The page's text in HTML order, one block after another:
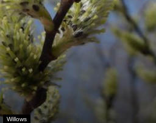
Willows